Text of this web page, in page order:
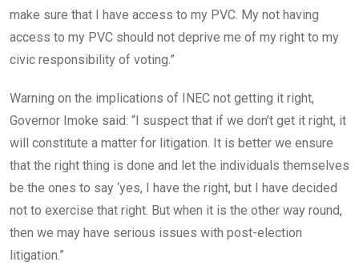
make sure that I have access to my PVC. My not having
access to my PVC should not deprive me of my right to my
civic responsibility of voting.”
Warning on the implications of INEC not getting it right,
Governor Imoke said: “I suspect that if we don’t get it right, it
will constitute a matter for litigation. It is better we ensure
that the right thing is done and let the individuals themselves
be the ones to say ‘yes, I have the right, but I have decided
not to exercise that right. But when it is the other way round,
then we may have serious issues with post-election
litigation.”